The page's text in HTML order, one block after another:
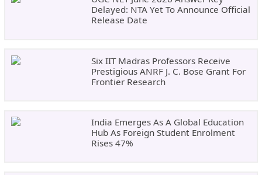
Delayed: NTA Yet To Announce Official
Release Date
Six IIT Madras Professors Receive
Prestigious ANRF J. C. Bose Grant For
Frontier Research
India Emerges As A Global Education
Hub As Foreign Student Enrolment
Rises 47%